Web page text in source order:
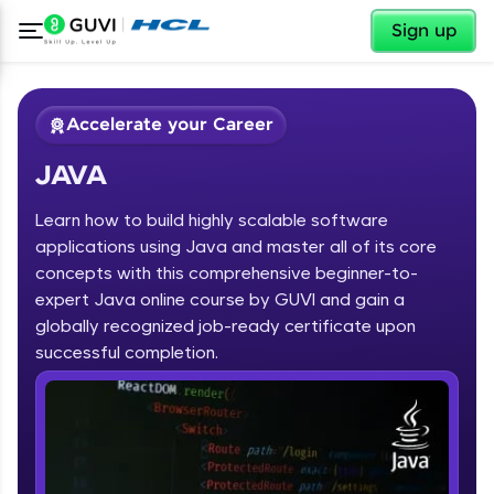
Sign up
Welcome
Welcome to HCL GUVI
Hey there! Welcome to HCL GUVI—Grab Your
Vernacular Imprint—where tech learning is easy,
fun, and curated specially for you. Incubated by
IIT Madras & IIM Ahmedabad in 2014 and now
✕
Accelerate your Career
JAVA
Learn how to build highly scalable software
applications using Java and master all of its core
concepts with this comprehensive beginner-to-
expert Java online course by GUVI and gain a
globally recognized job-ready certificate upon
successful completion.
Course Preview
JAVA